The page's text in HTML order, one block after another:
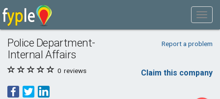
Police Department-
Internal Affairs
Report a problem
0 reviews Claim this company